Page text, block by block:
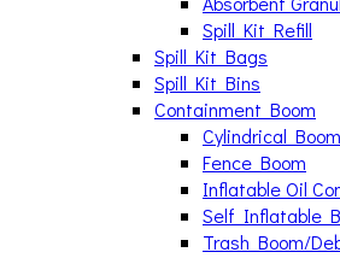
Spill Kit Refill
Spill Kit Bags
Spill Kit Bins
Containment Boom
Cylindrical Boom
Fence Boom
Inflatable Oil
Self Inflatable
Trash Boom/